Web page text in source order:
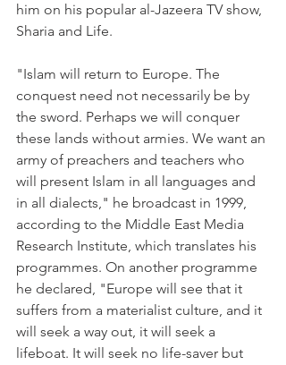
him on his popular al-Jazeera TV show,
Sharia and Life.
"Islam will return to Europe. The
conquest need not necessarily be by
the sword. Perhaps we will conquer
these lands without armies. We want an
army of preachers and teachers who
will present Islam in all languages and
in all dialects," he broadcast in 1999,
according to the Middle East Media
Research Institute, which translates his
programmes. On another programme
he declared, "Europe will see that it
suffers from a materialist culture, and it
will seek a way out, it will seek a
lifeboat. It will seek no life-saver but